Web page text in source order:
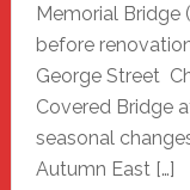
Memorial Bridge
before
George Street
Covered Bridge
seasonal
Autumn East […]